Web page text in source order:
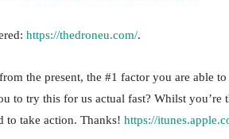
https://thedroneu.com/.
the present, the #1 factor you are able
to try this for us actual fast? Whilst you’re
to take action. Thanks! https://